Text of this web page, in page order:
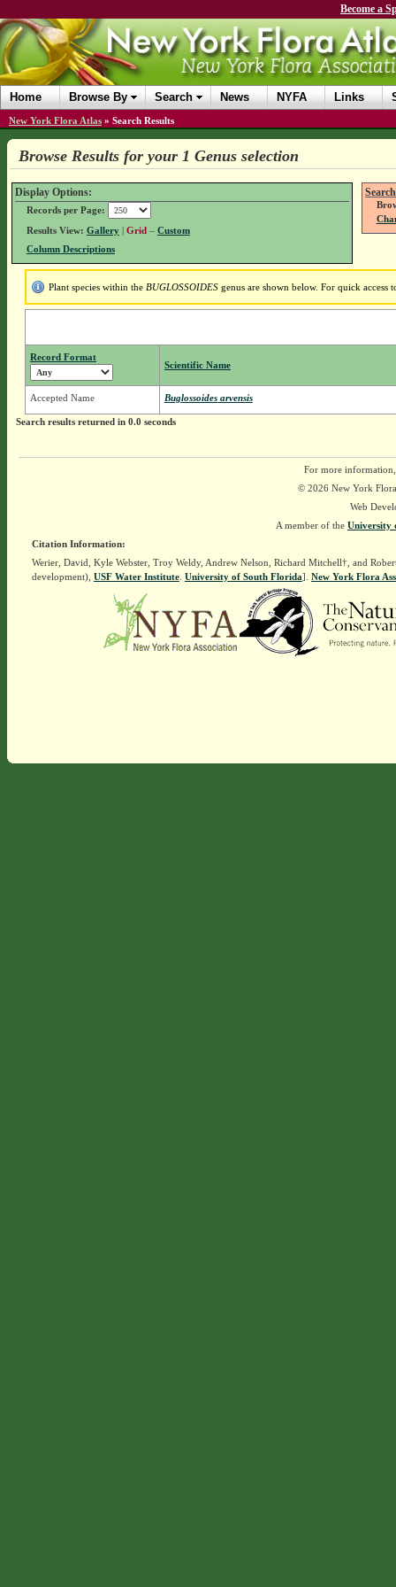
Become a
Home Browse By Search News NYFA Links
New York Flora Atlas » Search Results
Browse Results for your 1 Genus selection
Display Options:
Records per Page:
Results View: Gallery| Grid – Custom
Column Descriptions
Plant species within the BUGLOSSOIDESgenus are shown below. For quick access
Record Format
Scientific Name
Accepted Name Buglossoides arvensis
Search results returned in 0.0 seconds
For more
© 2026 New York
Web
A member of the University
Citation Information:
Werier, David, Kyle Webster, Troy Weldy, Andrew Nelson, Richard Mitchell†, and
development), USF Water Institute. University of South Florida]. New York Flora